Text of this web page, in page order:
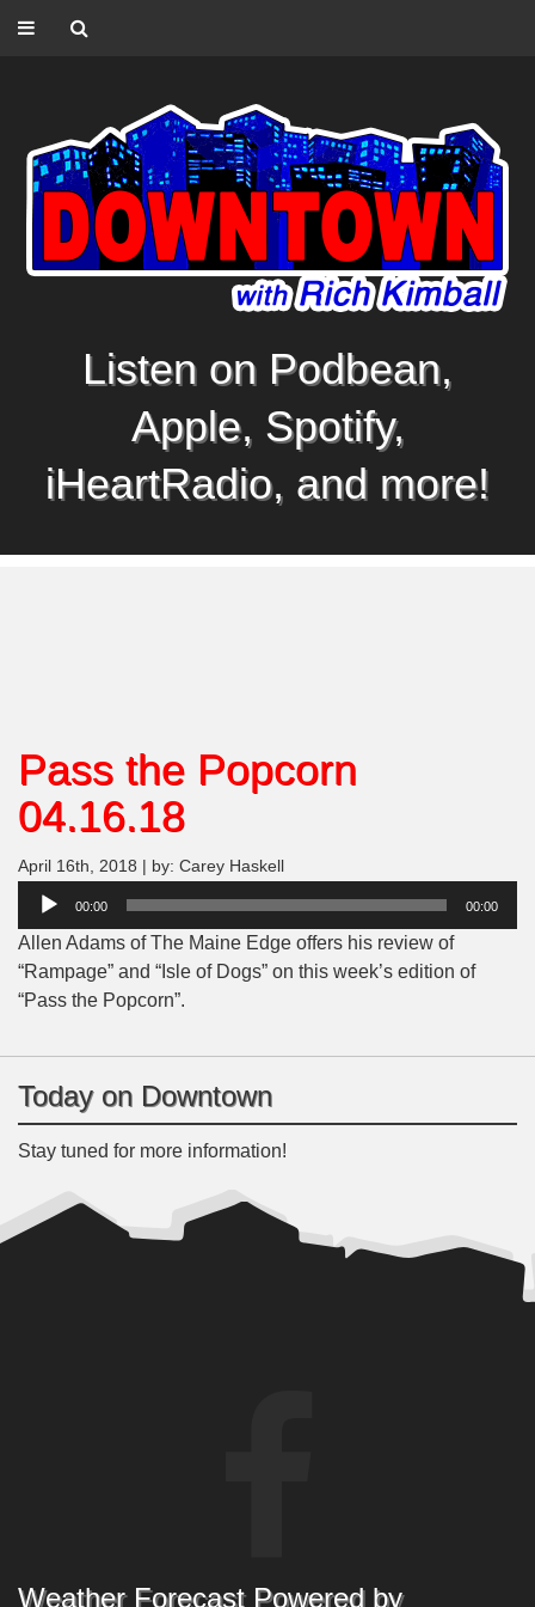
Listen on Podbean,
Apple, Spotify,
iHeartRadio, and more!
Pass the Popcorn
04.16.18
April 16th, 2018 | by: Carey Haskell
Audio
00:00 00:00
Allen Adams of The Maine Edge offers his review of
“Rampage” and “Isle of Dogs” on this week’s edition of
“Pass the Popcorn”.
Today on Downtown
Stay tuned for more information!
Weather Forecast Powered by